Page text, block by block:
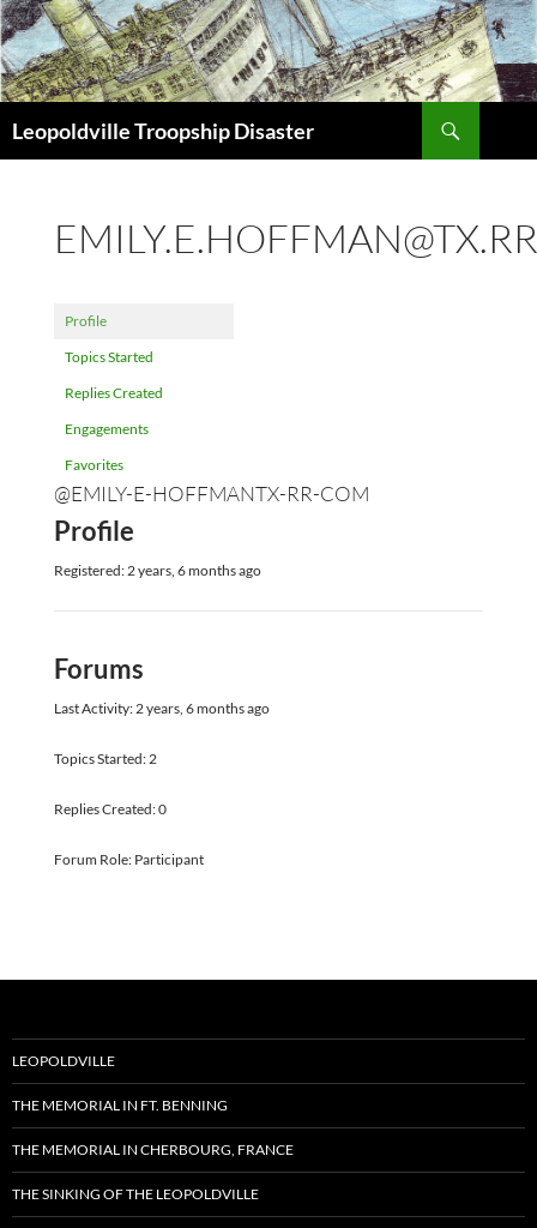
Leopoldville Troopship Disaster
Profile
Topics Started
Replies Created
Engagements
Favorites
@EMILY-E-HOFFMANTX-RR-COM
Profile
Registered: 2 years, 6 months ago
Forums
Last Activity: 2 years, 6 months ago
Topics Started: 2
Replies Created: 0
Forum Role: Participant
LEOPOLDVILLE
THE MEMORIAL IN FT. BENNING
THE MEMORIAL IN CHERBOURG, FRANCE
THE SINKING OF THE LEOPOLDVILLE